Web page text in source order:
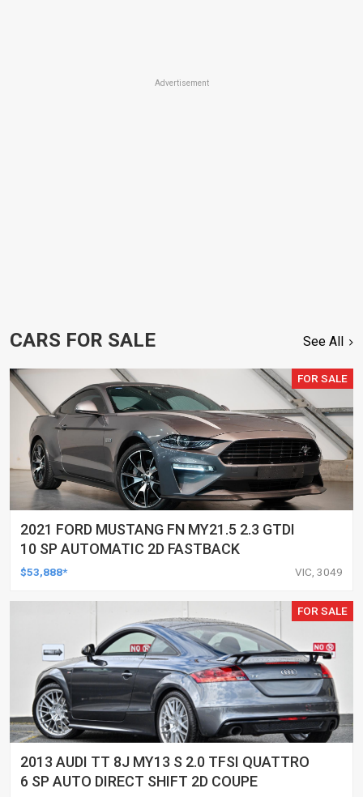
Advertisement
CARS FOR SALE See All
FOR SALE
2021 FORD MUSTANG FN MY21.5 2.3 GTDI
10 SP AUTOMATIC 2D FASTBACK
$53,888* VIC, 3049
FOR SALE
2013 AUDI TT 8J MY13 S 2.0 TFSI QUATTRO
6 SP AUTO DIRECT SHIFT 2D COUPE